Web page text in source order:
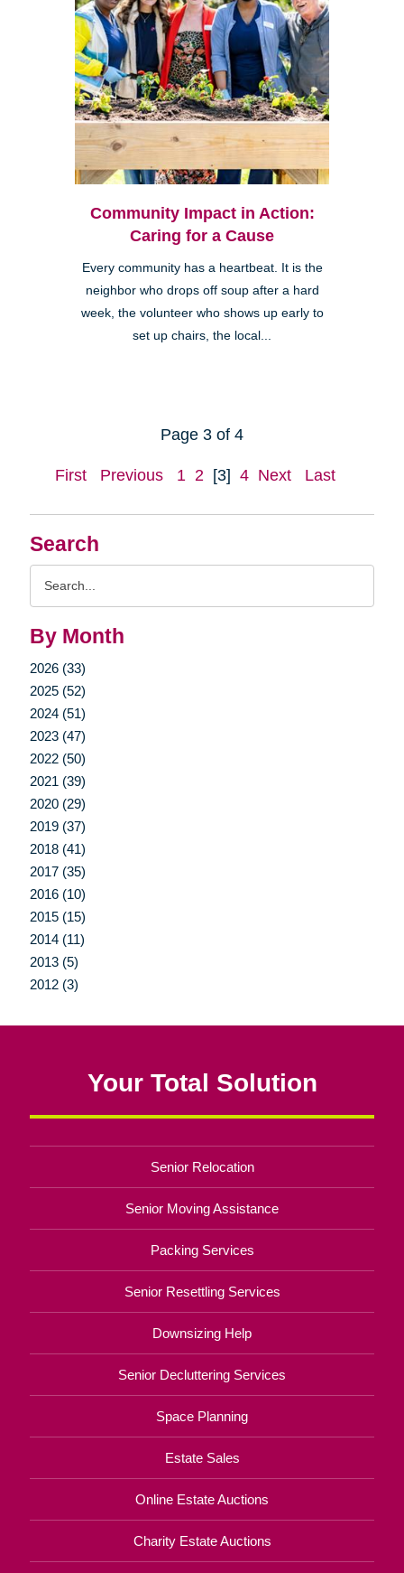
Search
By Month
2026 (33)
2025 (52)
2024 (51)
2023 (47)
2022 (50)
2021 (39)
2020 (29)
2019 (37)
2018 (41)
2017 (35)
2016 (10)
2015 (15)
2014 (11)
2013 (5)
2012 (3)
Community Impact in Action:
Caring for a Cause
Every community has a heartbeat. It is the
neighbor who drops off soup after a hard
week, the volunteer who shows up early to
set up chairs, the local...
Page 3 of 4
First Previous 1 2 [3] 4 Next Last
Your Total Solution
Senior Relocation
Senior Moving Assistance
Packing Services
Senior Resettling Services
Downsizing Help
Senior Decluttering Services
Space Planning
Estate Sales
Online Estate Auctions
Charity Estate Auctions